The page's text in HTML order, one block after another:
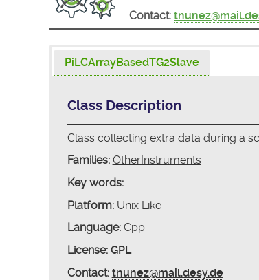
Contact:
PiLCArrayBasedTG2Slave
Class Description
Class collecting extra data during a
Families: OtherInstruments
Key words:
Platform:Unix Like
Language:Cpp
License: GPL
Contact: tnunez@mail.desy.de